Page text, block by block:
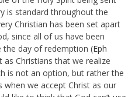
is standard throughout the
Christian has been set apart
since all of us have been
the day of redemption (Eph
as Christians that we realize
is not an option, but rather the
when we accept Christ as our